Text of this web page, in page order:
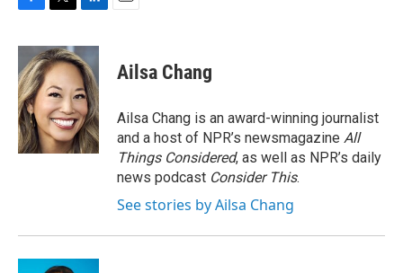
c
e
b
o
o
k
i
t
t
e
r
n
k
e
d
I
n
Ailsa Chang
Ailsa Chang is an award-winning journalist
and a host of NPR’s newsmagazine All
Things Considered, as well as NPR’s daily
news podcast Consider This.
See stories by Ailsa Chang